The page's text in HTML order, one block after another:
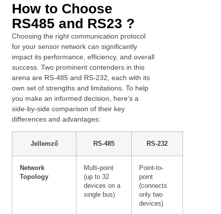
How to Choose
RS485 and RS23 ?
Choosing the right communication protocol
for your sensor network can significantly
impact its performance, efficiency, and overall
success. Two prominent contenders in this
arena are RS-485 and RS-232, each with its
own set of strengths and limitations. To help
you make an informed decision, here’s a
side-by-side comparison of their key
differences and advantages:
Jellemző RS-485 RS-232
Network
Topology
Multi-point
(up to 32
devices on a
single bus)
Point-to-
point
(connects
only two
devices)
Ukrainian
Greek
Swedish